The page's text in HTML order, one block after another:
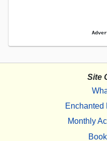
Site
Enchanted
Monthly